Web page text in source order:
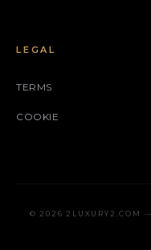
LEGAL
TERMS
COOKIE
© 2026 2LUXURY2.COM